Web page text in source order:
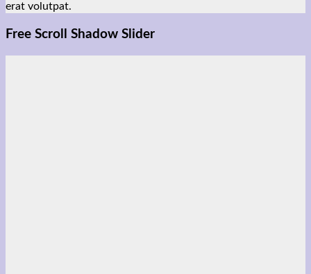
erat volutpat.
Free Scroll Shadow Slider